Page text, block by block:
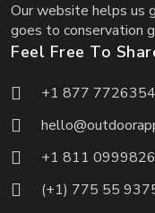
Our website helps us
goes to conservation
Feel Free To
+1 877
+1 811
(+1) 775 55